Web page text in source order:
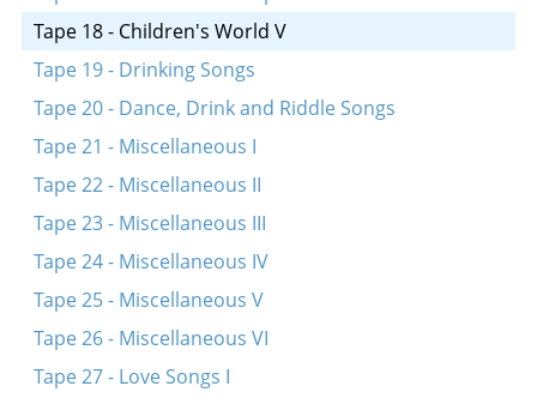
Kar, kar, voronar
Rigele, rigele, roygez
A rod in arinyen
Tape 18 - Children's World V
Tape 19 - Drinking Songs
Tape 20 - Dance, Drink and Riddle Songs
Tape 21 - Miscellaneous I
Tape 22 - Miscellaneous II
Tape 23 - Miscellaneous III
Tape 24 - Miscellaneous IV
Tape 25 - Miscellaneous V
Tape 26 - Miscellaneous VI
Tape 27 - Love Songs I